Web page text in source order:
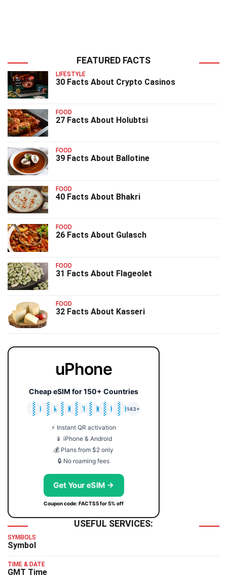
FEATURED FACTS
LIFESTYLE
30 Facts About Crypto Casinos
FOOD
27 Facts About Holubtsi
FOOD
39 Facts About Ballotine
FOOD
40 Facts About Bhakri
FOOD
26 Facts About Gulasch
FOOD
31 Facts About Flageolet
FOOD
32 Facts About Kasseri
uPhone
Cheap eSIM for 150+ Countries
🇯🇵
🇹🇭
🇬🇧
🇺🇸
🇩🇪
🇦🇺
🇰🇷
143+
⚡ Instant QR activation
📱 iPhone & Android
💰 Plans from $2 only
🔒 No roaming fees
Get Your eSIM →
Coupon code: FACTS5 for 5% off
USEFUL SERVICES:
SYMBOLS
Symbol
TIME & DATE
GMT Time